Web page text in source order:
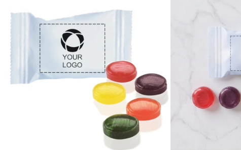
minus
key
zoom
arrow
keys
pan